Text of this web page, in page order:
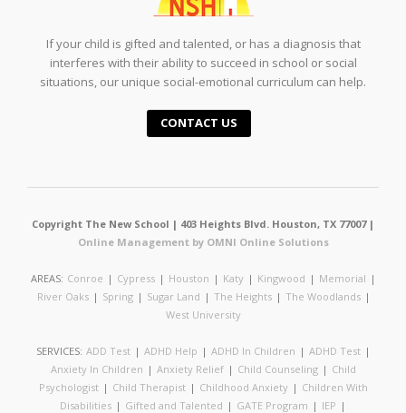
If your child is gifted and talented, or has a diagnosis that
interferes with their ability to succeed in school or social
situations, our unique social-emotional curriculum can help.
CONTACT US
Copyright The New School | 403 Heights Blvd. Houston, TX 77007 |
Online Management by OMNI Online Solutions
AREAS: Conroe | Cypress | Houston | Katy | Kingwood | Memorial |
River Oaks | Spring | Sugar Land | The Heights | The Woodlands |
West University
SERVICES: ADD Test | ADHD Help | ADHD In Children | ADHD Test |
Anxiety In Children | Anxiety Relief | Child Counseling | Child
Psychologist | Child Therapist | Childhood Anxiety | Children With
Disabilities | Gifted and Talented | GATE Program | IEP |